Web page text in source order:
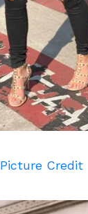
Picture Credit